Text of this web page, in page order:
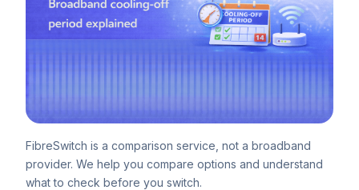
FibreSwitch is a comparison service, not a broadband
provider. We help you compare options and understand
what to check before you switch.